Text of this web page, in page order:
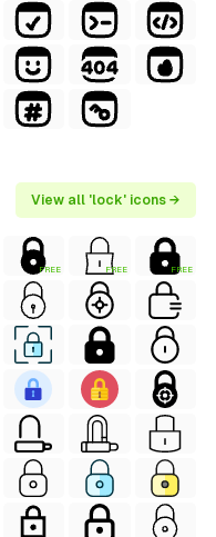
View all 'lock' icons →
FREE FREE FREE